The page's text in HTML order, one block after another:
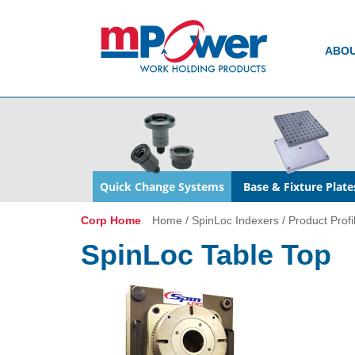
Quick Change Systems Base & Fixture
Corp Home Home / SpinLoc Indexers / Product
SpinLoc Table Top